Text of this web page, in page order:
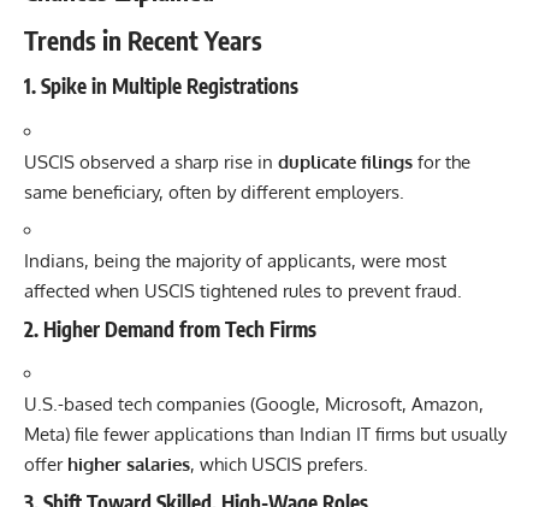
Trends in Recent Years
1.Spike in Multiple Registrations
USCIS observed a sharp rise in duplicate filings for the
same beneficiary, often by different employers.
Indians, being the majority of applicants, were most
affected when USCIS tightened rules to prevent fraud.
2. Higher Demand from Tech Firms
U.S.-based tech companies (Google, Microsoft, Amazon,
Meta) file fewer applications than Indian IT firms but usually
offer higher salaries, which USCIS prefers.